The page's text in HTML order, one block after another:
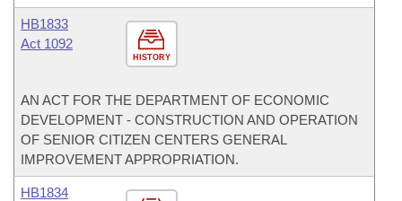
HISTORY
HB1833
Act 1092
AN ACT FOR THE DEPARTMENT OF ECONOMIC
DEVELOPMENT - CONSTRUCTION AND OPERATION
OF SENIOR CITIZEN CENTERS GENERAL
IMPROVEMENT APPROPRIATION.
HB1834